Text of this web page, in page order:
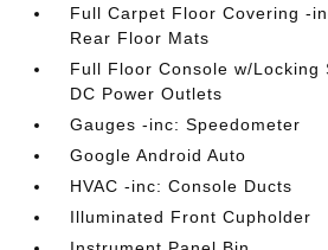
Full Carpet Floor Covering -
Rear Floor Mats
Full Floor Console w/Locking
DC Power Outlets
Gauges -inc: Speedometer
Google Android Auto
HVAC -inc: Console Ducts
Illuminated Front Cupholder